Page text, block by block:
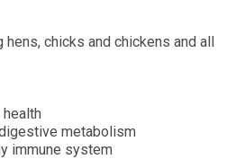
chicks and chickens and all
metabolism
immune system